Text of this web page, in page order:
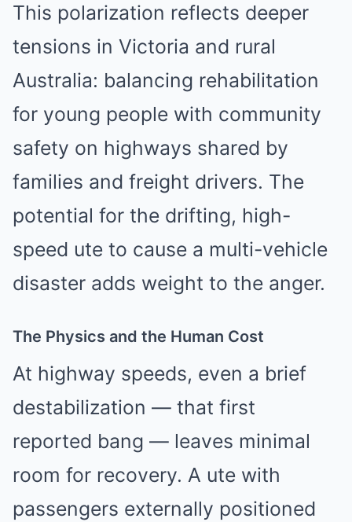
This polarization reflects deeper
tensions in Victoria and rural
Australia: balancing rehabilitation
for young people with community
safety on highways shared by
families and freight drivers. The
potential for the drifting, high-
speed ute to cause a multi-vehicle
disaster adds weight to the anger.
The Physics and the Human Cost
At highway speeds, even a brief
destabilization — that first
reported bang — leaves minimal
room for recovery. A ute with
passengers externally positioned